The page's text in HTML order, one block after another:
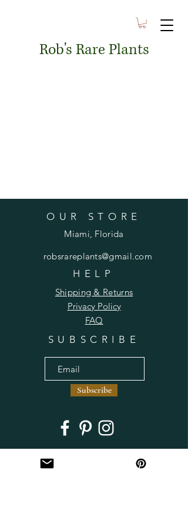
Rob's Rare Plants
OUR STORE
Miami, Florida
robsrareplants@gmail.com
HELP
Shipping & Returns
Privacy Policy
FAQ
SUBSCRIBE
Subscribe